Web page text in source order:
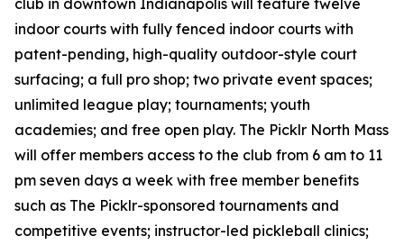
club in downtown Indianapolis will feature twelve
indoor courts with fully fenced indoor courts with
patent-pending, high-quality outdoor-style court
surfacing; a full pro shop; two private event spaces;
unlimited league play; tournaments; youth
academies; and free open play. The Picklr North Mass
will offer members access to the club from 6 am to 11
pm seven days a week with free member benefits
such as The Picklr-sponsored tournaments and
competitive events; instructor-led pickleball clinics;